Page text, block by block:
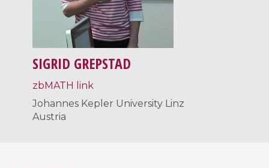
SIGRID GREPSTAD
zbMATH link
Johannes Kepler University Linz
Austria